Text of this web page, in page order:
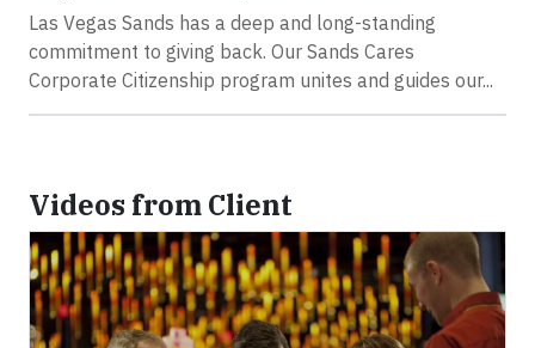
Las Vegas Sands has a deep and long-standing
commitment to giving back. Our Sands Cares
Corporate Citizenship program unites and guides our...
Videos from Client